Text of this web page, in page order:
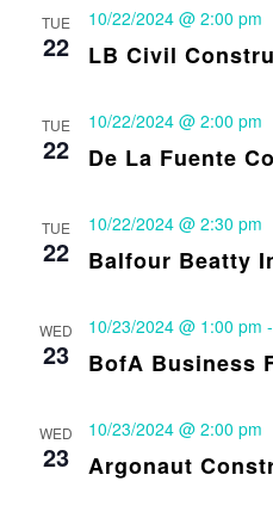
TUE
22 LB Civil
10/22/2024 @ 2:00 pm
TUE
22 De La Fuente
10/22/2024 @ 2:00 pm
TUE
22 Balfour Beatty
10/22/2024 @ 2:30 pm
WED
23 BofA Business
10/23/2024 @ 1:00 pm -
WED
23 Argonaut
10/23/2024 @ 2:00 pm